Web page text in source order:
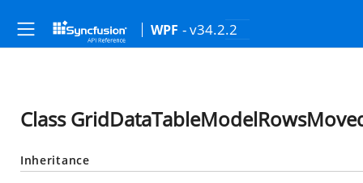
WPF - v34.2.2
Class
Inheritance